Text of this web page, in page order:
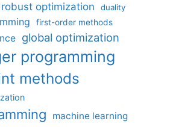
optimization
duality
first-order methods
global optimization
programming
methods
machine learning